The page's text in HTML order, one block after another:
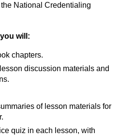
National Credentialing
will:
chapters.
discussion materials and
of lesson materials for
quiz in each lesson, with